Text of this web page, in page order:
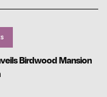
Birdwood Mansion